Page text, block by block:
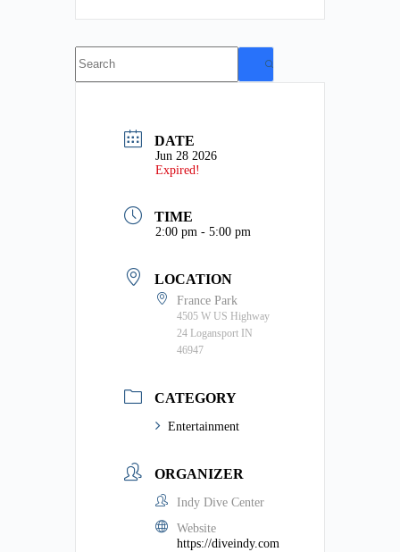
results
DATE
Jun 28 2026
Expired!
TIME
2:00 pm - 5:00 pm
LOCATION
France Park
4505 W US Highway
24 Logansport IN
46947
CATEGORY
Entertainment
ORGANIZER
Indy Dive Center
Website
https://diveindy.com